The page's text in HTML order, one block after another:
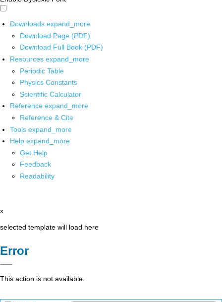
Downloads expand_more
Download Page (PDF)
Download Full Book (PDF)
Resources expand_more
Periodic Table
Physics Constants
Scientific Calculator
Reference expand_more
Reference & Cite
Tools expand_more
Help expand_more
Get Help
Feedback
Readability
x
selected template will load here
Error
This action is not available.